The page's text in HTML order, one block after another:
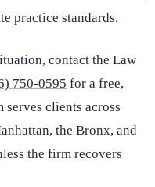
practice standards.
contact the Law
750-0595 for a free,
clients across
the Bronx, and
the firm recovers